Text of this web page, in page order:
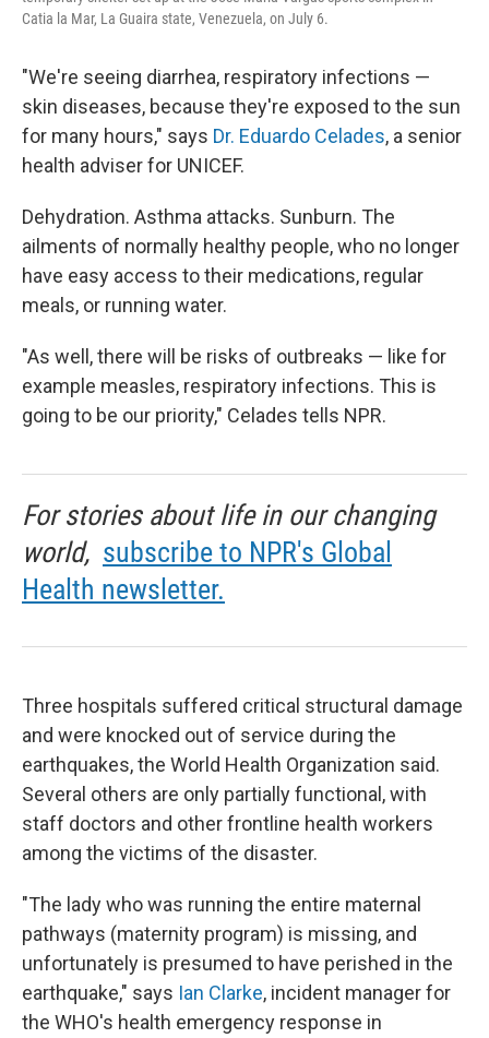
Catia la Mar, La Guaira state, Venezuela, on July 6.
"We're seeing diarrhea, respiratory infections —
skin diseases, because they're exposed to the sun
for many hours," says Dr. Eduardo Celades, a senior
health adviser for UNICEF.
Dehydration. Asthma attacks. Sunburn. The
ailments of normally healthy people, who no longer
have easy access to their medications, regular
meals, or running water.
"As well, there will be risks of outbreaks — like for
example measles, respiratory infections. This is
going to be our priority," Celades tells NPR.
For stories about life in our changing
world, subscribe to NPR's Global
Health newsletter.
Three hospitals suffered critical structural damage
and were knocked out of service during the
earthquakes, the World Health Organization said.
Several others are only partially functional, with
staff doctors and other frontline health workers
among the victims of the disaster.
"The lady who was running the entire maternal
pathways (maternity program) is missing, and
unfortunately is presumed to have perished in the
earthquake," says Ian Clarke, incident manager for
the WHO's health emergency response in